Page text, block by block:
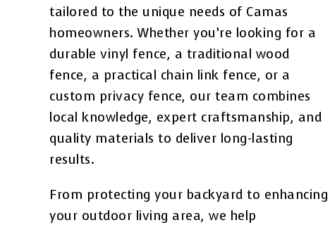
tailored to the unique needs of Camas
homeowners. Whether you’re looking for a
durable vinyl fence, a traditional wood
fence, a practical chain link fence, or a
custom privacy fence, our team combines
local knowledge, expert craftsmanship, and
quality materials to deliver long-lasting
results.
From protecting your backyard to enhancing
your outdoor living area, we help